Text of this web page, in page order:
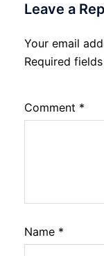
Leave a
Your email
Required
Comment *
Name *